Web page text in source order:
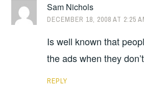
Sam Nichols
DECEMBER 18, 2008 AT 2:25
Is well known that
the ads when they
REPLY